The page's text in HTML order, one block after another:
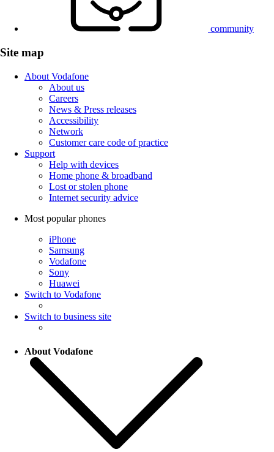
community
Site map
About Vodafone
About us
Careers
News & Press releases
Accessibility
Network
Customer care code of practice
Support
Help with devices
Home phone & broadband
Lost or stolen phone
Internet security advice
Most popular phones
iPhone
Samsung
Vodafone
Sony
Huawei
Switch to Vodafone
Switch to business site
About Vodafone